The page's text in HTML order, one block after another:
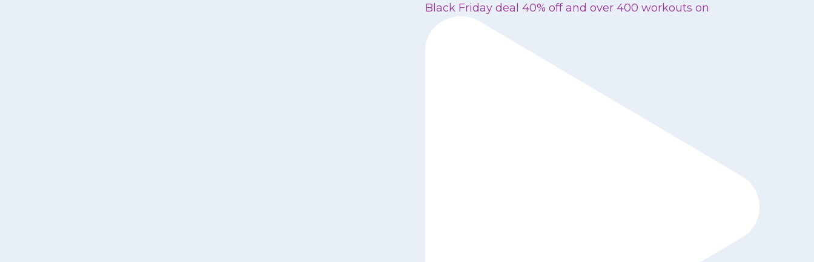
Black Friday deal 40% off and over 400 workouts on